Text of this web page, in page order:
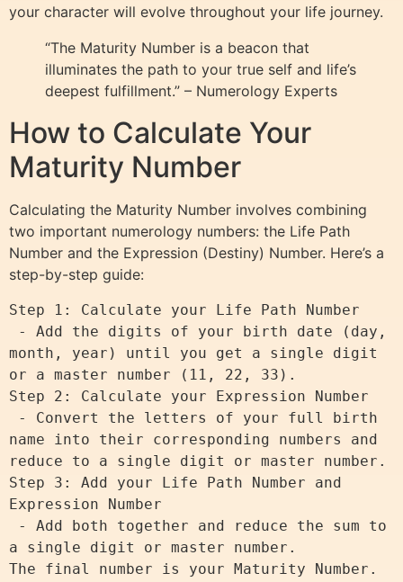
your character will evolve throughout your life journey.
“The Maturity Number is a beacon that
illuminates the path to your true self and life’s
deepest fulfillment.” – Numerology Experts
How to Calculate Your
Maturity Number
Calculating the Maturity Number involves combining
two important numerology numbers: the Life Path
Number and the Expression (Destiny) Number. Here’s a
step-by-step guide:
Step 1: Calculate your Life Path Number
month, year) until you get a single digit
or a master number (11, 22, 33).
Step 2: Calculate your Expression Number
name into their corresponding numbers and
reduce to a single digit or master number.
Step 3: Add your Life Path Number and
Expression Number
a single digit or master number.